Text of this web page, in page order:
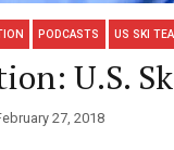
PODCASTS US SKI
U.S.
27, 2018